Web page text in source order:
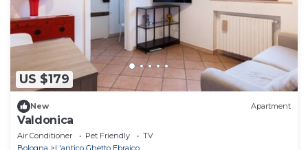
US $179
New Apartment
Valdonica
Air Conditioner Pet Friendly
TV
Bologna
L'antico Ghetto Ebraico